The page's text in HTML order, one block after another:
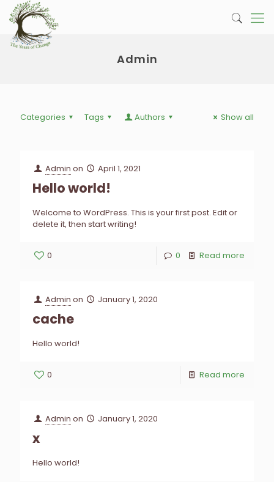
Admin
Categories Tags Authors Show all
Admin on April 1, 2021
Hello world!
Welcome to WordPress. This is your first post. Edit or
delete it, then start writing!
0 0 Read more
Admin on January 1, 2020
cache
Hello world!
0 Read more
Admin on January 1, 2020
x
Hello world!